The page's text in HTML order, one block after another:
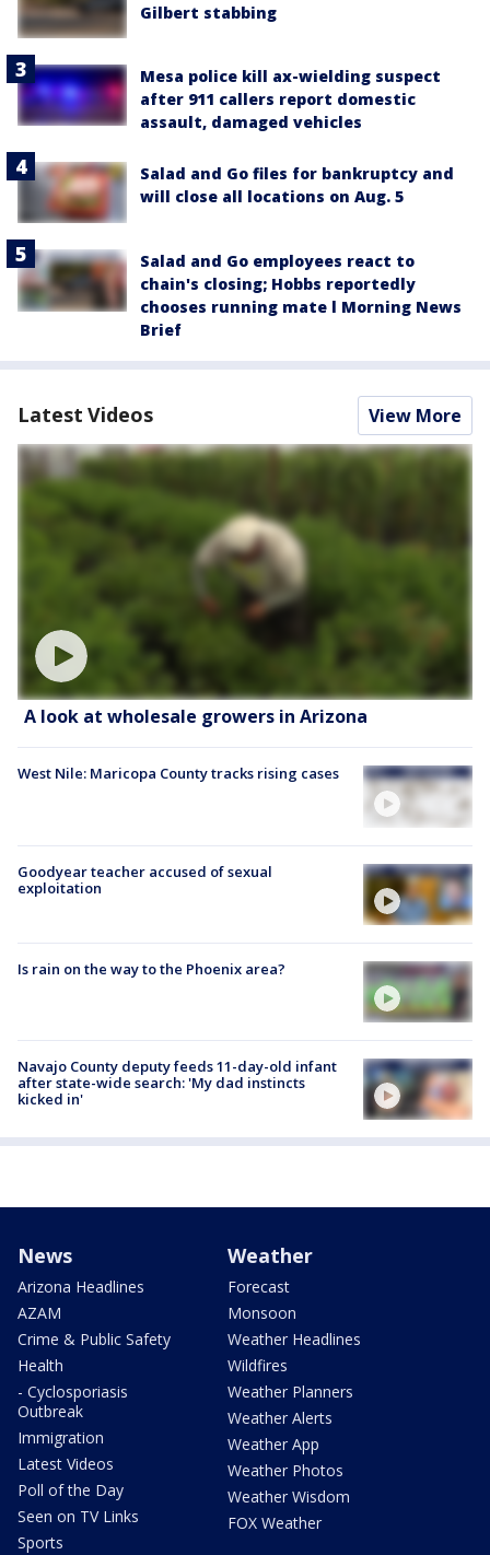
Gilbert stabbing
Mesa police kill ax-wielding suspect
after 911 callers report domestic
assault, damaged vehicles
Salad and Go files for bankruptcy and
will close all locations on Aug. 5
Salad and Go employees react to
chain's closing; Hobbs reportedly
chooses running mate l Morning News
Brief
Latest Videos View More
A look at wholesale growers in Arizona
West Nile: Maricopa County tracks rising cases
Goodyear teacher accused of sexual
exploitation
Is rain on the way to the Phoenix area?
Navajo County deputy feeds 11-day-old infant
after state-wide search: 'My dad instincts
kicked in'
News
Arizona Headlines
AZAM
Crime & Public Safety
Health
- Cyclosporiasis
Outbreak
Immigration
Latest Videos
Poll of the Day
Seen on TV Links
Sports
Weather
Forecast
Monsoon
Weather Headlines
Wildfires
Weather Planners
Weather Alerts
Weather App
Weather Photos
Weather Wisdom
FOX Weather